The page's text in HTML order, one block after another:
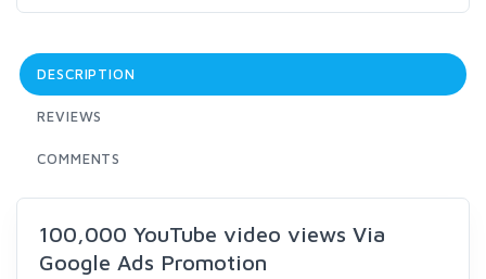
DESCRIPTION
REVIEWS
COMMENTS
100,000 YouTube video views Via
Google Ads Promotion